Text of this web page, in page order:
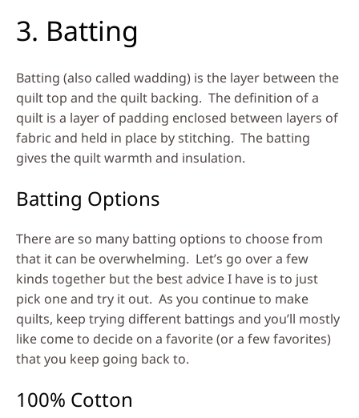
3. Batting
Batting (also called wadding) is the layer between the
quilt top and the quilt backing. The definition of a
quilt is a layer of padding enclosed between layers of
fabric and held in place by stitching. The batting
gives the quilt warmth and insulation.
Batting Options
There are so many batting options to choose from
that it can be overwhelming. Let’s go over a few
kinds together but the best advice I have is to just
pick one and try it out. As you continue to make
quilts, keep trying different battings and you’ll mostly
like come to decide on a favorite (or a few favorites)
that you keep going back to.
100% Cotton